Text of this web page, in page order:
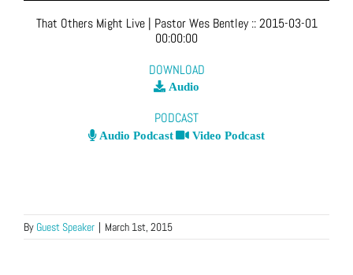
That Others Might Live| Pastor Wes Bentley::2015-03-01
00:00:00
DOWNLOAD
Audio
PODCAST
Audio Podcast Video Podcast
By Guest Speaker | March 1st, 2015